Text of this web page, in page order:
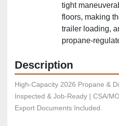
tight
floors, making
trailer loading,
Description
High-Capacity 2026 Propane &
Inspected & Job-Ready | CSA/
Export Documents Included.